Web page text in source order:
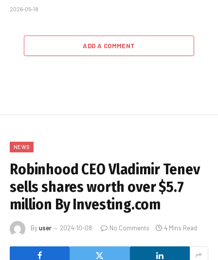
2026-05-18
ADD A COMMENT
NEWS
Robinhood CEO Vladimir Tenev
sells shares worth over $5.7
million By Investing.com
Byuser 2024-10-08 No Comments 4 Mins Read